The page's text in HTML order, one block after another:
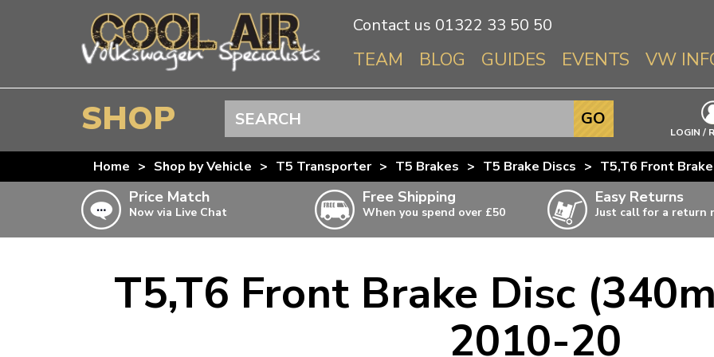
Contact us 01322 33 50 50
TEAM BLOG GUIDES EVENTS VW
Info About
Beetle
T3 & T25
T4
T5
SHOP
BEETLE
SPLITSCREEN
BAYWINDOW
T4 TRANSPORTER
T5 TRANSPORTER
LOGIN /
GO
Home > Shop by Vehicle > T5 Transporter > T5 Brakes > T5 Brake Discs > T5,T6 Front
Price Match
Now via Live Chat
Free Shipping
When you spend over £50
Doesn’t apply to bulky items,
click for details
Easy Returns
Just call for a return
T5,T6 Front Brake Disc
2010-20